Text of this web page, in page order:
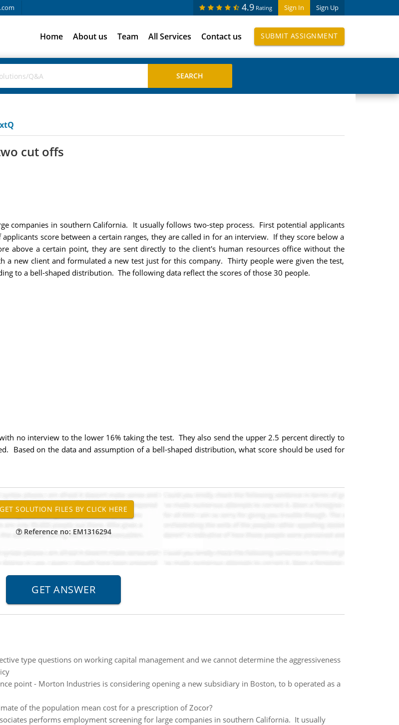
Sign In Sign Up
4.9 Rating
Home About us Team All Services Contact us SUBMIT ASSIGNMENT
cut offs
companies in southern California. It usually follows two-step process. First potential applicants
score between a certain ranges, they are called in for an interview. If they score below a
above a certain point, they are sent directly to the client's human resources office without the
a new client and formulated a new test just for this company. Thirty people were given the test,
to a bell-shaped distribution. The following data reflect the scores of those 30 people.
no interview to the lower 16% taking the test. They also send the upper 2.5 percent directly to
Based on the data and assumption of a bell-shaped distribution, what score should be used for
Reference no: EM1316294
type questions on working capital management and we cannot determine the aggressiveness
point - Morton Industries is considering opening a new subsidiary in Boston, to b operated as a
of the population mean cost for a prescription of Zocor?
performs employment screening for large companies in southern California. It usually